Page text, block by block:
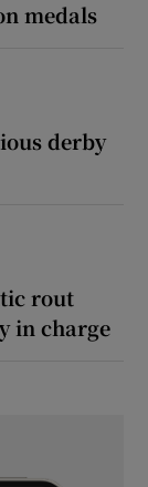
medals
derby
rout
in charge